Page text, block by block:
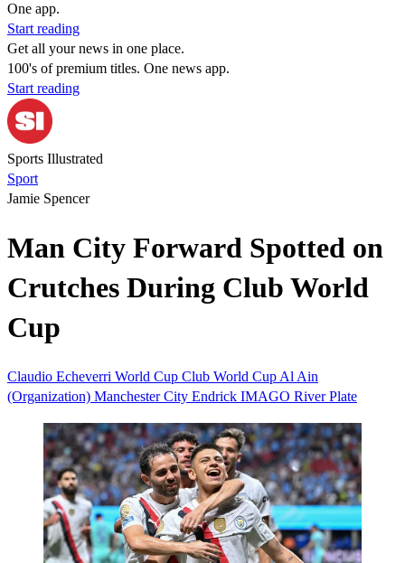
One app.
Start reading
Get all your news in one place.
100's of premium titles. One news app.
Start reading
Sports Illustrated
Sport
Jamie Spencer
Man City Forward Spotted on
Crutches During Club World
Cup
Claudio Echeverri World Cup Club World Cup Al Ain
(Organization) Manchester City Endrick IMAGO River Plate